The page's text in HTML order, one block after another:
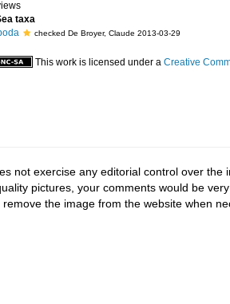
taxa
checked De Broyer, Claude 2013-03-29
This work is licensed under a Creative
not exercise any editorial control over
pictures, your comments would be
the image from the website when